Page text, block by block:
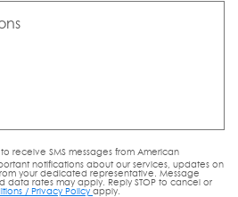
receive SMS messages from American
notifications about our services, updates on
your dedicated representative. Message
data rates may apply. Reply STOP to cancel or
/ Privacy Policyapply.